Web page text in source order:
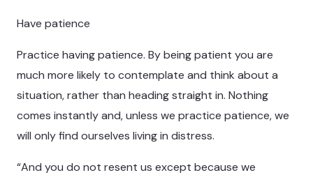
Have patience
Practice having patience. By being patient you are
much more likely to contemplate and think about a
situation, rather than heading straight in. Nothing
comes instantly and, unless we practice patience, we
will only find ourselves living in distress.
“And you do not resent us except because we